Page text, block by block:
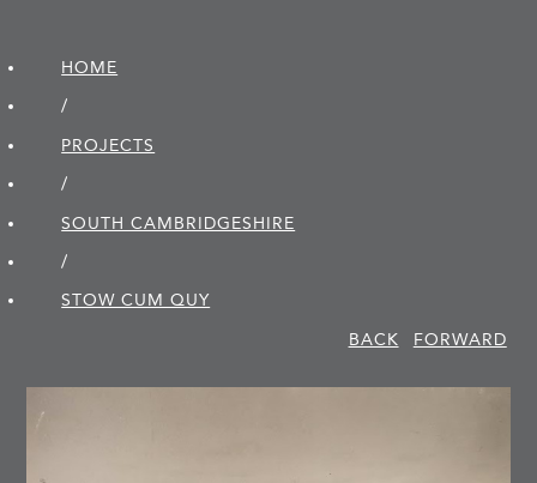
HOME
/
PROJECTS
/
SOUTH CAMBRIDGE­SHIRE
/
STOW CUM QUY
BACK
FORWARD